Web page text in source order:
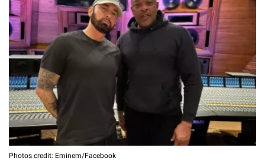
Photos credit: Eminem/Facebook